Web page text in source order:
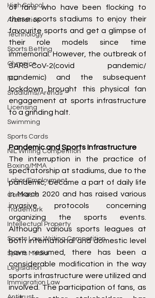
High School
Arbitration
Technology
Sports Betting
Olympics
NIL
Stadiums/Arenas
Licensing
Swimming
Sports Cards
NIL Writing Competition
Boxing/MMA
Labor/Employment
Contracts
Trademark
Intellectual Property
Sports Law Writing Competition
Sports Media
Legislation
Immigration Law
of fans who have been flocking to
these sports stadiums to enjoy their
favourite sports and get a glimpse of
their role models since time
immemorial. However, the outbreak of
SARS-CoV-2(covid pandemic/
pandemic) and the subsequent
lockdown brought this physical fan
engagement at sports infrastructure
to a grinding halt.
Pandemic and Sports Infrastructure
The interruption in the practice of
spectatorship at stadiums, due to the
pandemic, became a part of daily life
in March 2020 and has raised various
invasive protocols concerning
organizing the sports events.
Although various sports leagues at
both international and domestic level
have resumed, there has been a
considerable modification in the way
sports infrastructure were utilized and
involved. The participation of fans, as